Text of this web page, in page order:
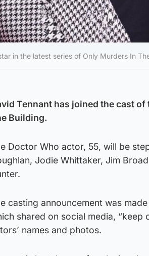
in the latest series of Only Murders In
Tennant has joined the cast
Building.
Doctor Who actor, 55, will be
Jodie Whittaker, Jim
casting announcement was
shared on social media, “keep
names and photos.